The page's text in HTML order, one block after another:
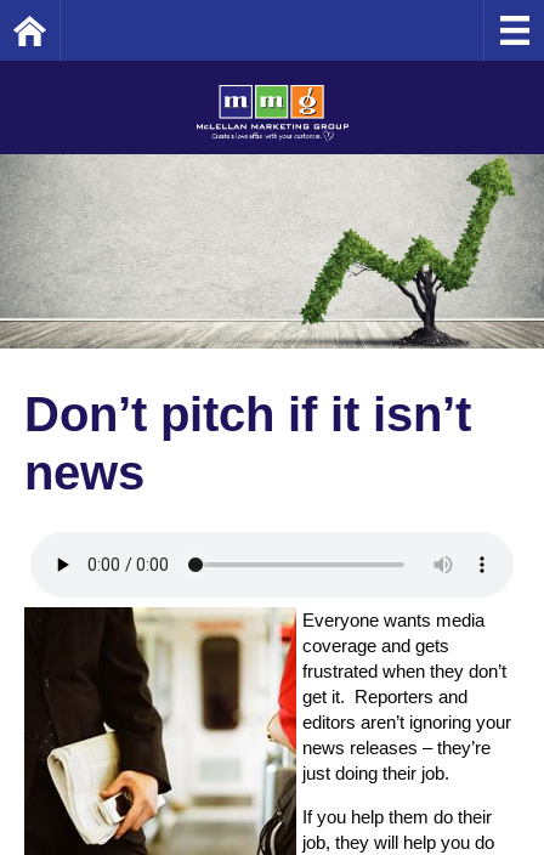
Don’t pitch if it isn’t
news
Everyone wants media
coverage and gets
frustrated when they don’t
get it. Reporters and
editors aren’t ignoring your
news releases – they’re
just doing their job.
If you help them do their
job, they will help you do